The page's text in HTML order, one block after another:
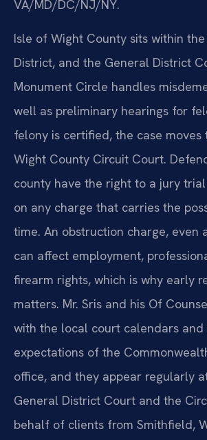
VA/MD/DC/NJ/NY.
Isle of Wight County sits within
District, and the General District
Monument Circle handles
well as preliminary hearings for
felony is certified, the case moves
Wight County Circuit Court.
county have the right to a jury
on any charge that carries the
time. An obstruction charge, even
can affect employment,
firearm rights, which is why early
matters. Mr. Sris and his Of
with the local court calendars and
expectations of the
office, and they appear regularly
General District Court and the
behalf of clients from Smithfield,